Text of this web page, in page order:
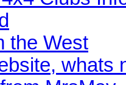
the West
whats